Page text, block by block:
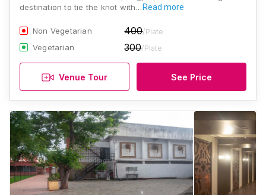
destination to tie the knot with… Read more
Non Vegetarian 400/Plate
Vegetarian 300/Plate
Venue Tour See Price